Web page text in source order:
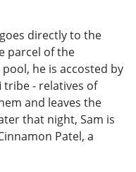
directly to the
parcel of the
he is accosted by
tribe - relatives of
and leaves the
that night, Sam is
Patel, a